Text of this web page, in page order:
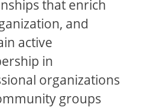
that enrich
and
active
in
organizations
groups